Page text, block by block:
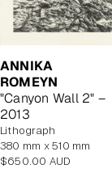
ANNIKA
ROMEYN
"Canyon Wall 2" –
2013
lithograph
380 mm x 510 mm
Regular
$650.00 AUD